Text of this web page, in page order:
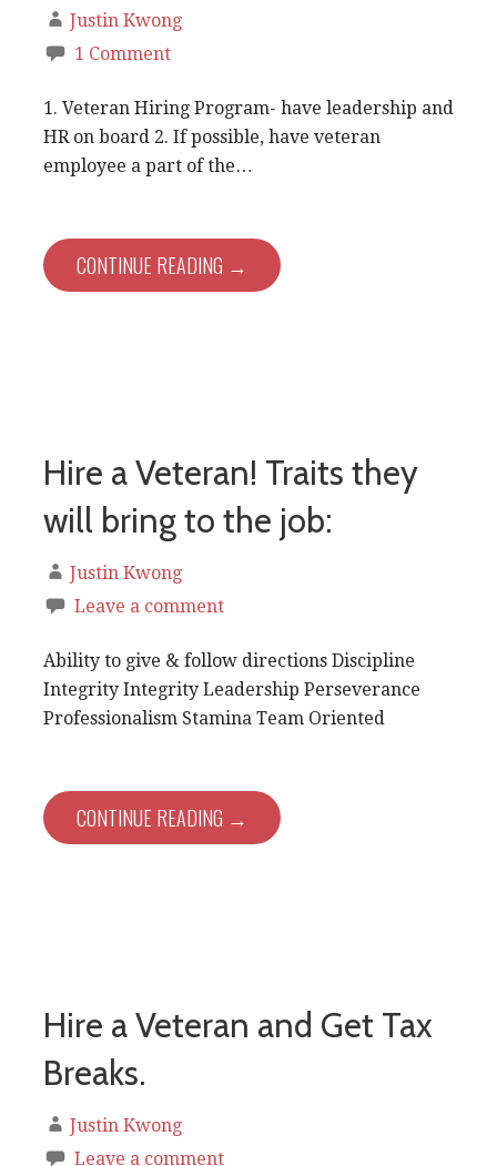
Justin Kwong
1 Comment
1. Veteran Hiring Program- have leadership and
HR on board 2. If possible, have veteran
employee a part of the…
CONTINUE READING →
Hire a Veteran! Traits they
will bring to the job:
Justin Kwong
Leave a comment
Ability to give & follow directions Discipline
Integrity Integrity Leadership Perseverance
Professionalism Stamina Team Oriented
CONTINUE READING →
Hire a Veteran and Get Tax
Breaks.
Justin Kwong
Leave a comment